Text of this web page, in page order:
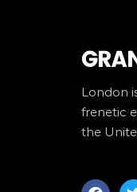
London
frenetic
the